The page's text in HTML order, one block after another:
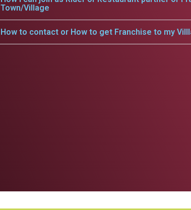
Town/Village
How to contact or How to get Franchise to my